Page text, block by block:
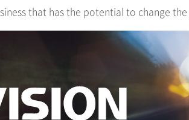
that has the potential to change